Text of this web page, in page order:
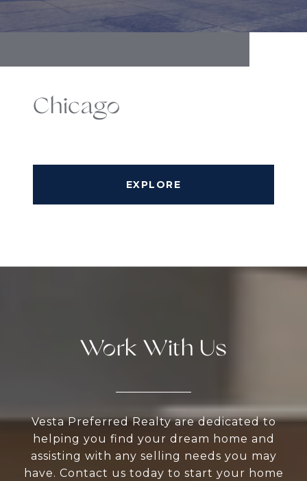
Chicago
EXPLORE
Work With Us
Vesta Preferred Realty are dedicated to
helping you find your dream home and
assisting with any selling needs you may
have. Contact us today to start your home